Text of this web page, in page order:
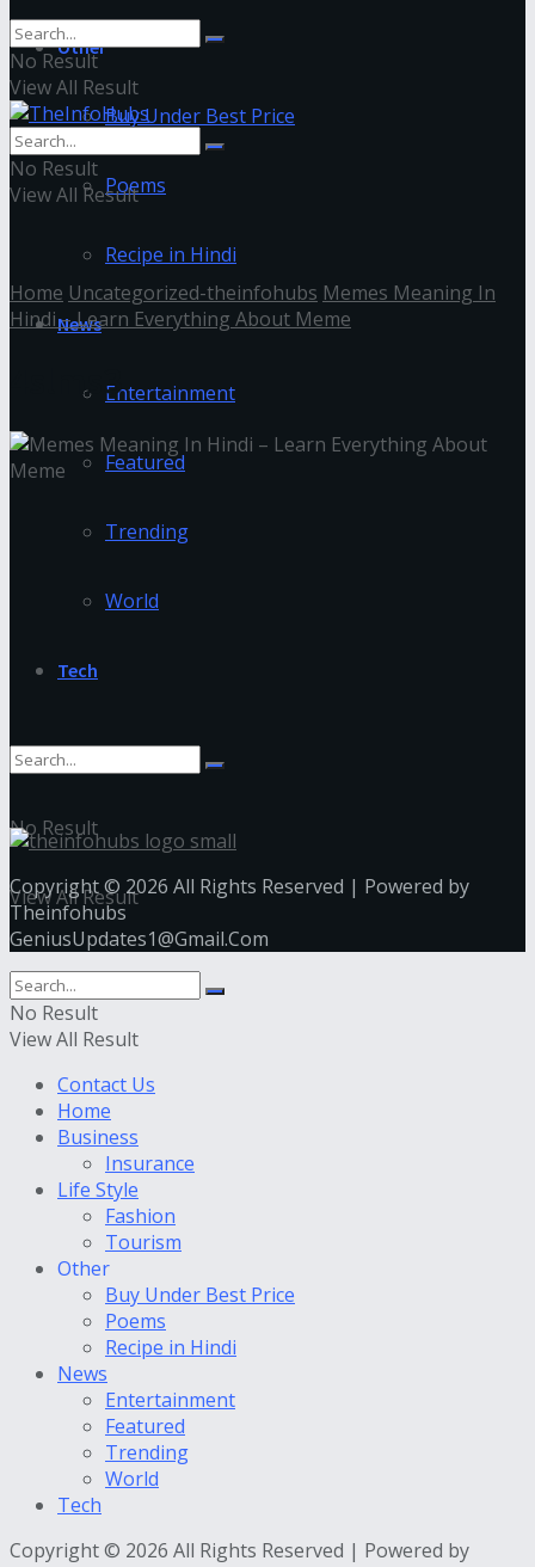
Other
Buy Under Best Price
Poems
Recipe in Hindi
News
Entertainment
Featured
Trending
World
Tech
No Result
View All Result
No Result
View All Result
No Result
View All Result
Home Uncategorized-theinfohubs Memes Meaning In
Hindi – Learn Everything About Meme
4slms3
Copyright © 2026 All Rights Reserved | Powered by
Theinfohubs
GeniusUpdates1@Gmail.Com
No Result
View All Result
Contact Us
Home
Business
Insurance
Life Style
Fashion
Tourism
Other
Buy Under Best Price
Poems
Recipe in Hindi
News
Entertainment
Featured
Trending
World
Tech
Copyright © 2026 All Rights Reserved | Powered by